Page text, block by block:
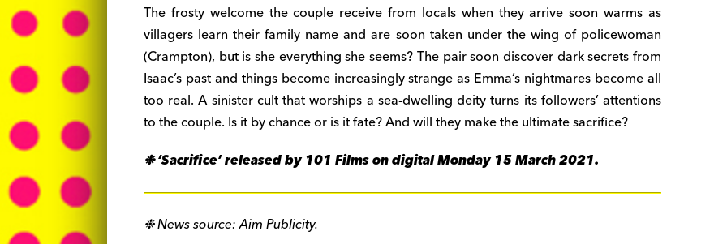
The frosty welcome the couple receive from locals when they arrive soon warms as
villagers learn their family name and are soon taken under the wing of policewoman
(Crampton), but is she everything she seems? The pair soon discover dark secrets from
Isaac’s past and things become increasingly strange as Emma’s nightmares become all
too real. A sinister cult that worships a sea-dwelling deity turns its followers’ attentions
to the couple. Is it by chance or is it fate? And will they make the ultimate sacrifice?
❉ ‘Sacrifice’ released by 101 Films on digital Monday 15 March 2021.
❉ News source: Aim Publicity.